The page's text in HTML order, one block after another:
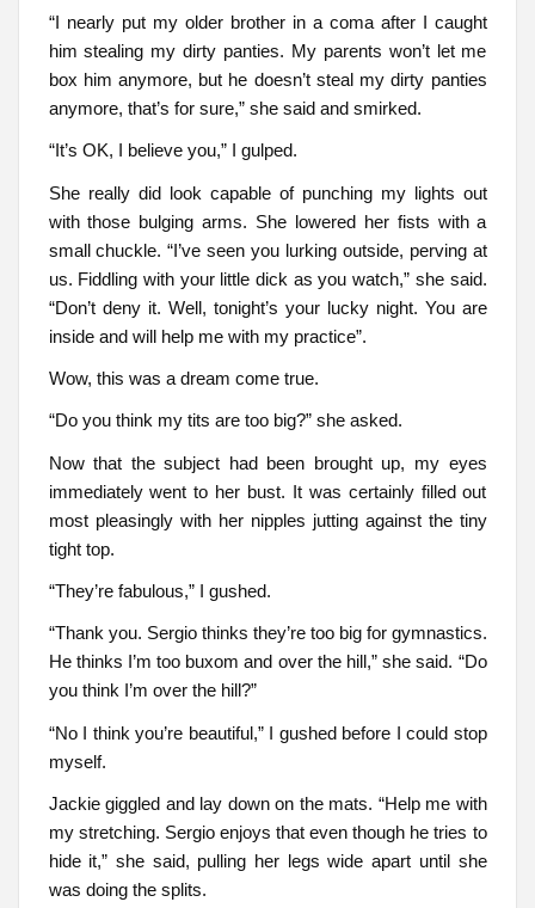
“I nearly put my older brother in a coma after I caught
him stealing my dirty panties. My parents won’t let me
box him anymore, but he doesn’t steal my dirty panties
anymore, that’s for sure,” she said and smirked.
“It’s OK, I believe you,” I gulped.
She really did look capable of punching my lights out
with those bulging arms. She lowered her fists with a
small chuckle. “I’ve seen you lurking outside, perving at
us. Fiddling with your little dick as you watch,” she said.
“Don’t deny it. Well, tonight’s your lucky night. You are
inside and will help me with my practice”.
Wow, this was a dream come true.
“Do you think my tits are too big?” she asked.
Now that the subject had been brought up, my eyes
immediately went to her bust. It was certainly filled out
most pleasingly with her nipples jutting against the tiny
tight top.
“They’re fabulous,” I gushed.
“Thank you. Sergio thinks they’re too big for gymnastics.
He thinks I’m too buxom and over the hill,” she said. “Do
you think I’m over the hill?”
“No I think you’re beautiful,” I gushed before I could stop
myself.
Jackie giggled and lay down on the mats. “Help me with
my stretching. Sergio enjoys that even though he tries to
hide it,” she said, pulling her legs wide apart until she
was doing the splits.